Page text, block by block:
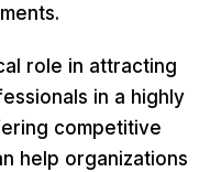
role in attracting
in a highly
competitive
help organizations